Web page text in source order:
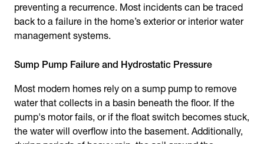
preventing a recurrence. Most incidents can be traced
back to a failure in the home’s exterior or interior water
management systems.
Sump Pump Failure and Hydrostatic Pressure
Most modern homes rely on a sump pump to remove
water that collects in a basin beneath the floor. If the
pump's motor fails, or if the float switch becomes stuck,
the water will overflow into the basement. Additionally,